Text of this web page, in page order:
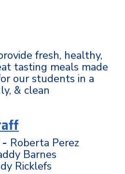
fresh, healthy,
tasting meals made
our students in a
& clean
- Roberta Perez
Barnes
Ricklefs